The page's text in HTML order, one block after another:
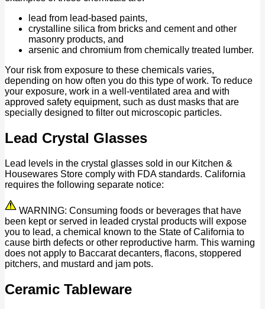
lead from lead-based paints,
crystalline silica from bricks and cement and other
masonry products, and
arsenic and chromium from chemically treated lumber.
Your risk from exposure to these chemicals varies,
depending on how often you do this type of work. To reduce
your exposure, work in a well-ventilated area and with
approved safety equipment, such as dust masks that are
specially designed to filter out microscopic particles.
Lead Crystal Glasses
Lead levels in the crystal glasses sold in our Kitchen &
Housewares Store comply with FDA standards. California
requires the following separate notice:
WARNING: Consuming foods or beverages that have
been kept or served in leaded crystal products will expose
you to lead, a chemical known to the State of California to
cause birth defects or other reproductive harm. This warning
does not apply to Baccarat decanters, flacons, stoppered
pitchers, and mustard and jam pots.
Ceramic Tableware